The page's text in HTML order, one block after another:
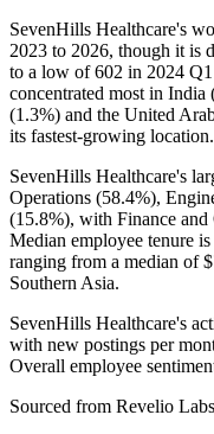
SevenHills Healthcare's
2023 to 2026, though it is
to a low of602 in 2024
concentrated most in India
(1.3%) and the United
its fastest-growing location.
SevenHills Healthcare's
Operations (58.4%),
(15.8%), with Finance and
Median employee tenure is
ranging from a median of
Southern Asia.
SevenHills Healthcare's
with new postings per
Overall employee
Sourced from Revelio